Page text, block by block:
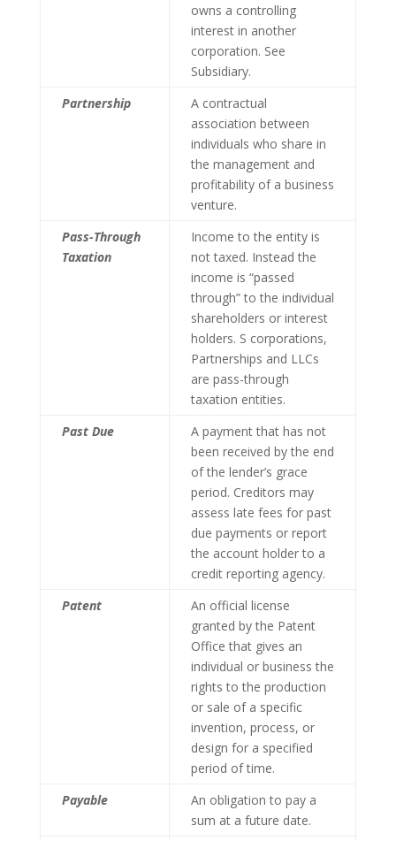
owns a controlling
interest in another
corporation. See
Subsidiary.
Partnership
A contractual
association between
individuals who share in
the management and
profitability of a business
venture.
Pass-Through
Taxation
Income to the entity is
not taxed. Instead the
income is “passed
through” to the individual
shareholders or interest
holders. S corporations,
Partnerships and LLCs
are pass-through
taxation entities.
Past Due
A payment that has not
been received by the end
of the lender’s grace
period. Creditors may
assess late fees for past
due payments or report
the account holder to a
credit reporting agency.
Patent
An official license
granted by the Patent
Office that gives an
individual or business the
rights to the production
or sale of a specific
invention, process, or
design for a specified
period of time.
Payable
An obligation to pay a
sum at a future date.